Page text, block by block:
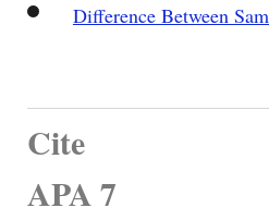
Difference Between
Cite
APA 7